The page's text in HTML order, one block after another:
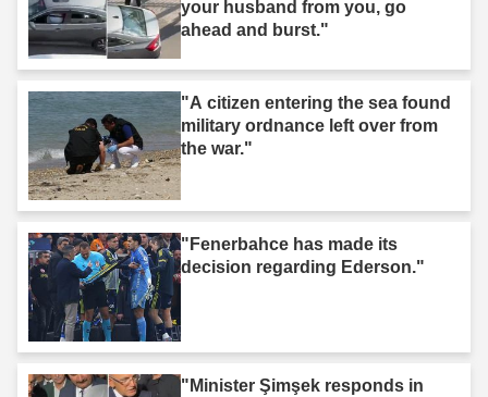
your husband from you, go
ahead and burst."
"A citizen entering the sea found
military ordnance left over from
the war."
"Fenerbahce has made its
decision regarding Ederson."
"Minister Şimşek responds in